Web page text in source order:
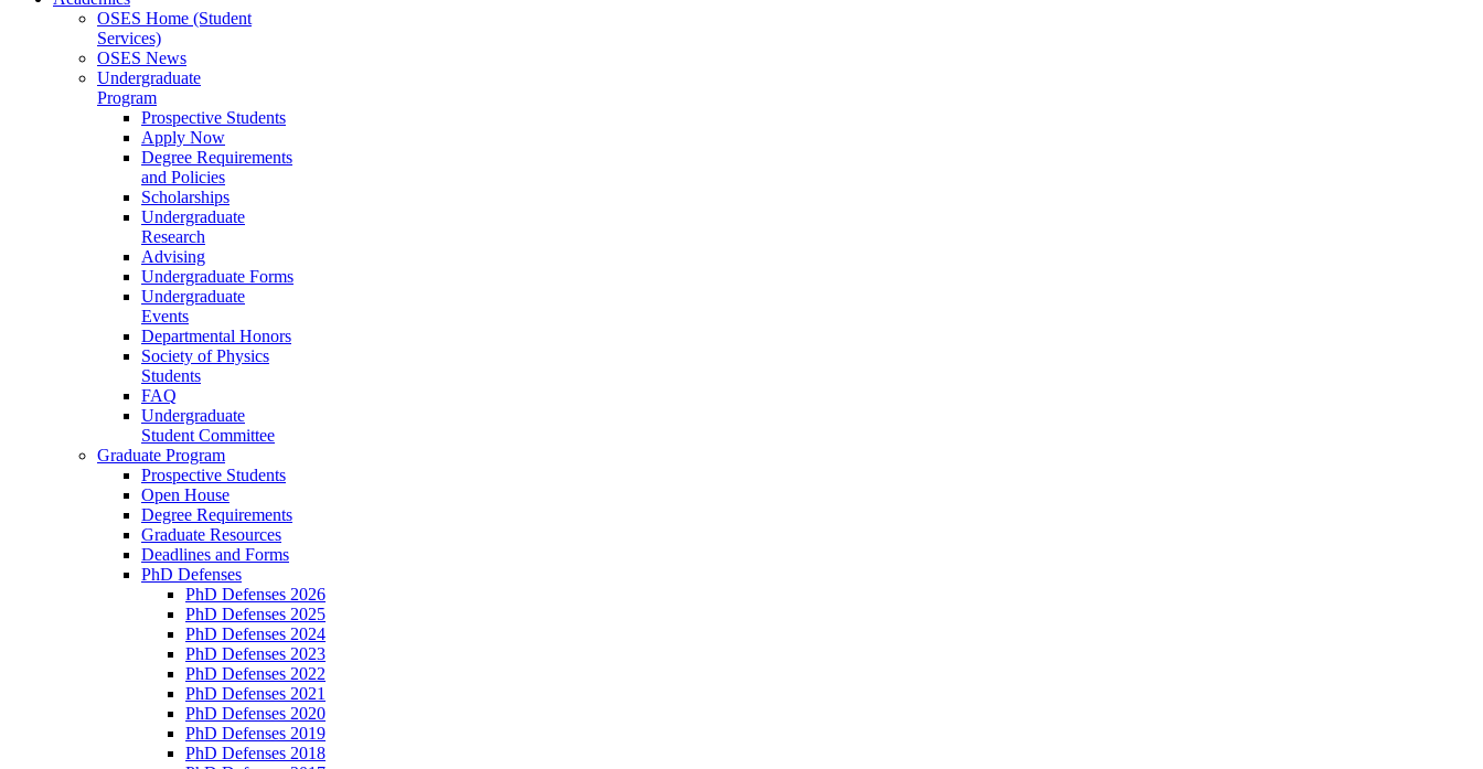
OSES Home (Student
Services)
OSES News
Undergraduate
Program
Prospective Students
Apply Now
Degree Requirements
and Policies
Scholarships
Undergraduate
Research
Advising
Undergraduate Forms
Undergraduate
Events
Departmental Honors
Society of Physics
Students
FAQ
Undergraduate
Student Committee
Graduate Program
Prospective Students
Open House
Degree Requirements
Graduate Resources
Deadlines and Forms
PhD Defenses
PhD Defenses 2026
PhD Defenses 2025
PhD Defenses 2024
PhD Defenses 2023
PhD Defenses 2022
PhD Defenses 2021
PhD Defenses 2020
PhD Defenses 2019
PhD Defenses 2018